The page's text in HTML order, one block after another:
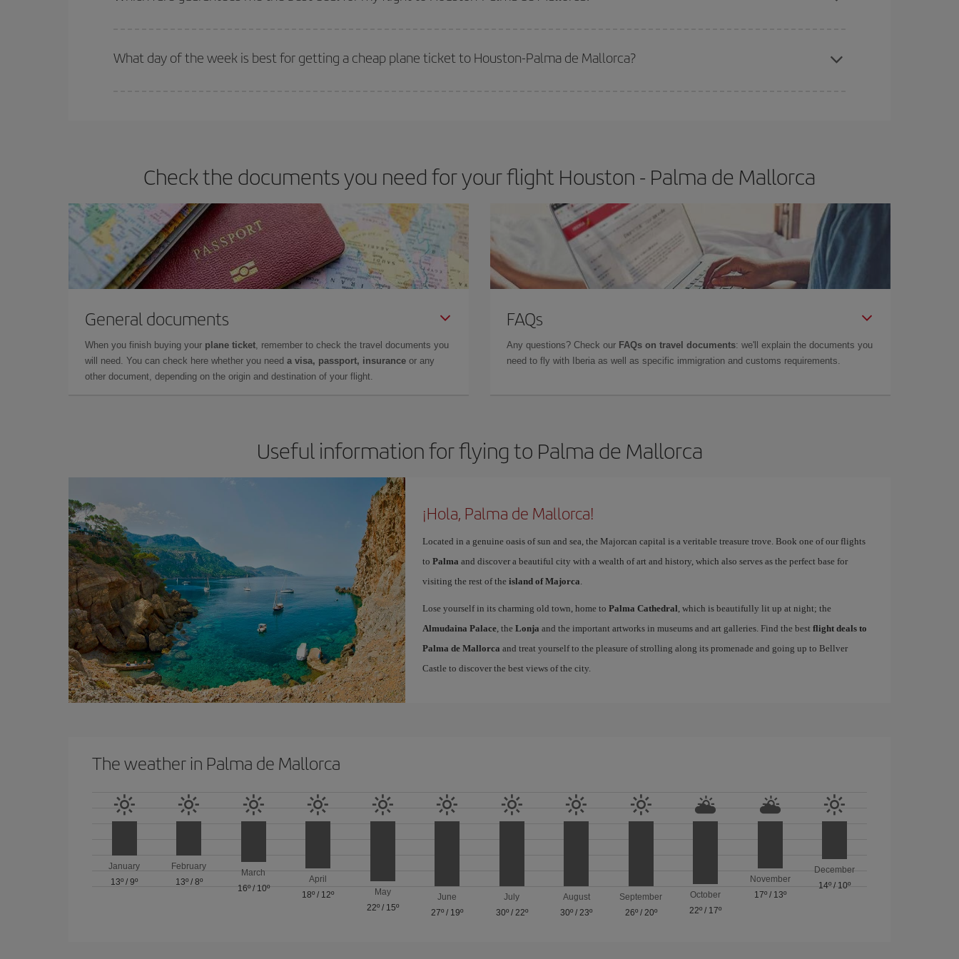
What day of the week is best for getting a cheap plane ticket to Houston-Palma de Mallorca?
Check the documents you need for your flight Houston - Palma de Mallorca
General documents
When you finish buying your plane ticket, remember to check the travel documents you
will need. You can check here whether you need a visa, passport, insurance or any
other document, depending on the origin and destination of your flight.
FAQs
Any questions? Check our FAQs on travel documents: we'll explain the documents you
need to fly with Iberia as well as specific immigration and customs requirements.
Useful information for flying to Palma de Mallorca
¡Hola, Palma de Mallorca!
Located in a genuine oasis of sun and sea, the Majorcan capital is a veritable treasure trove. Book one of our flights
to Palma and discover a beautiful city with a wealth of art and history, which also serves as the perfect base for
visiting the rest of the island of Majorca.
Lose yourself in its charming old town, home to Palma Cathedral, which is beautifully lit up at night; the
Almudaina Palace, the Lonja and the important artworks in museums and art galleries. Find the best flight deals to
Palma de Mallorca and treat yourself to the pleasure of strolling along its promenade and going up to Bellver
Castle to discover the best views of the city.
The weather in Palma de Mallorca
January
13º /9º
February
13º/ 8º
March
16º/ 10º
April
18º / 12º
May
22º/ 15º
June
27º / 19º
July
30º/ 22º
August
30º /23º
September
26º/ 20º
October
22º / 17º
November
17º/ 13º
December
14º / 10º